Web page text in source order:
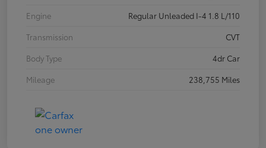
Engine
Regular Unleaded I-4 1.8 L/110
Transmission
CVT
Body Type
4dr Car
Mileage
238,755 Miles